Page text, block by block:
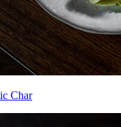
Char